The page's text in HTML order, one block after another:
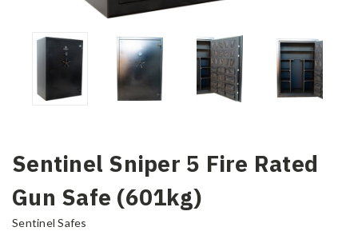
Sentinel Sniper 5 Fire Rated
Gun Safe (601kg)
Sentinel Safes